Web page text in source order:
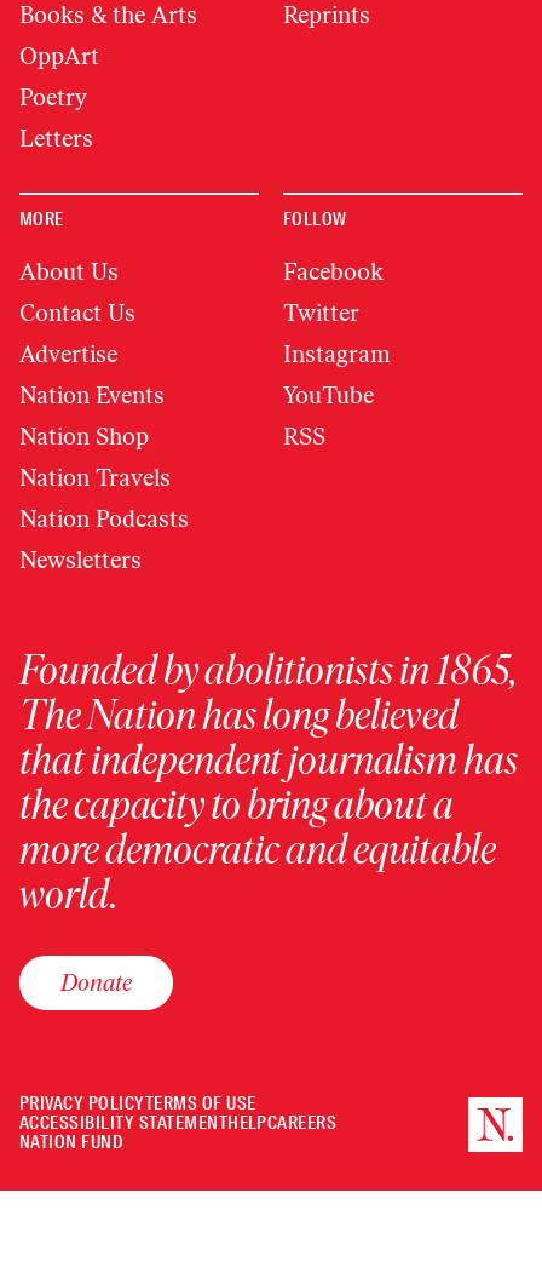
Books & the Arts
OppArt
Poetry
Letters
Reprints
MORE
About Us
Contact Us
Advertise
Nation Events
Nation Shop
Nation Travels
Nation Podcasts
Newsletters
FOLLOW
Facebook
Twitter
Instagram
YouTube
RSS
Founded by abolitionists in 1865,
The Nation has long believed
that independent journalism has
the capacity to bring about a
more democratic and equitable
world.
Donate
PRIVACY POLICYTERMS OF USE
ACCESSIBILITY STATEMENTHELPCAREERS
NATION FUND